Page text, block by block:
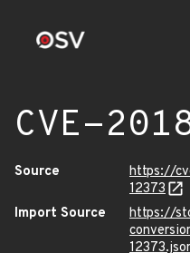
CVE-
Source
https://
12373
Import Source
https://